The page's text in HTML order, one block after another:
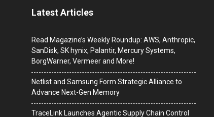
Latest Articles
Read Magazine’s Weekly Roundup: AWS, Anthropic,
SanDisk, SK hynix, Palantir, Mercury Systems,
BorgWarner, Vermeer and More!
Netlist and Samsung Form Strategic Alliance to
Advance Next-Gen Memory
TraceLink Launches Agentic Supply Chain Control